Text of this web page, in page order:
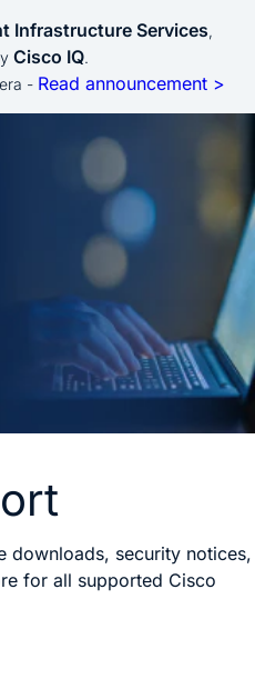
Infrastructure Services,
Cisco IQ.
- Read announcement >
downloads, security notices,
for all supported Cisco